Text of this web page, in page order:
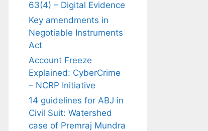
63(4) – Digital Evidence
Key amendments in
Negotiable Instruments
Act
Account Freeze
Explained: CyberCrime
– NCRP Initiative
14 guidelines for ABJ in
Civil Suit: Watershed
case of Premraj Mundra